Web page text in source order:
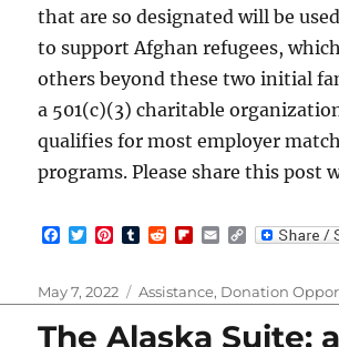
that are so designated will be
to support Afghan refugees,
others beyond these two initial
a 501(c)(3) charitable
qualifies for most employer
programs. Please share this post
F
e
b
o
o
T
t
t
r
P
t
e
r
e
T
b
l
R
d
i
F
p
b
a
E
i
l
C
y
L
n
Posted
May 7, 2022 Categories
Assistance, Donation
The Alaska Suite: